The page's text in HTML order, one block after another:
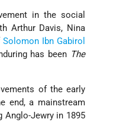
in the social
Arthur Davis, Nina
Solomon Ibn Gabirol
has been The
of the early
end, a mainstream
Jewry in 1895